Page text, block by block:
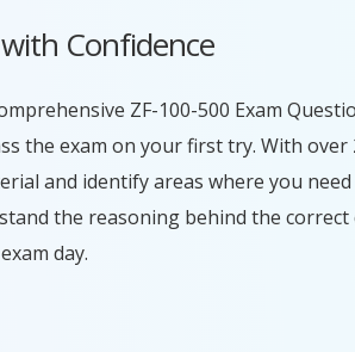
Confidence
ZF-100-500 Exam
the exam on your first try. With
and identify areas where you
the reasoning behind the correct
day.